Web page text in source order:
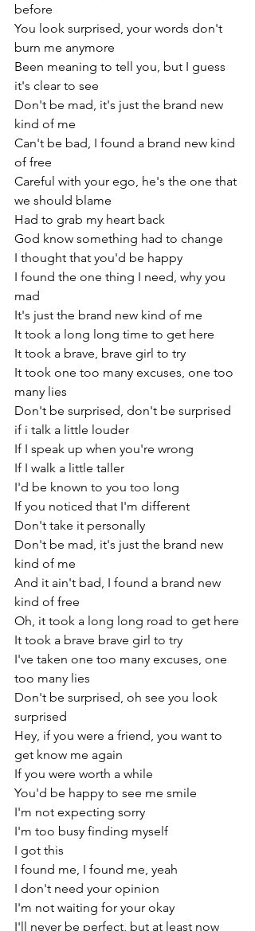
before
You look surprised, your words don't
burn me anymore
Been meaning to tell you, but I guess
it's clear to see
Don't be mad, it's just the brand new
kind of me
Can't be bad, I found a brand new kind
of free
Careful with your ego, he's the one that
we should blame
Had to grab my heart back
God know something had to change
I thought that you'd be happy
I found the one thing I need, why you
mad
It's just the brand new kind of me
It took a long long time to get here
It took a brave, brave girl to try
It took one too many excuses, one too
many lies
Don't be surprised, don't be surprised
if i talk a little louder
If I speak up when you're wrong
If I walk a little taller
I'd be known to you too long
If you noticed that I'm different
Don't take it personally
Don't be mad, it's just the brand new
kind of me
And it ain't bad, I found a brand new
kind of free
Oh, it took a long long road to get here
It took a brave brave girl to try
I've taken one too many excuses, one
too many lies
Don't be surprised, oh see you look
surprised
Hey, if you were a friend, you want to
get know me again
If you were worth a while
You'd be happy to see me smile
I'm not expecting sorry
I'm too busy finding myself
I got this
I found me, I found me, yeah
I don't need your opinion
I'm not waiting for your okay
I'll never be perfect, but at least now